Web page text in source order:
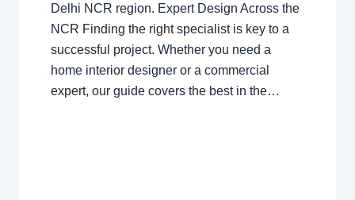
Delhi NCR region. Expert Design Across the
NCR Finding the right specialist is key to a
successful project. Whether you need a
home interior designer or a commercial
expert, our guide covers the best in the…